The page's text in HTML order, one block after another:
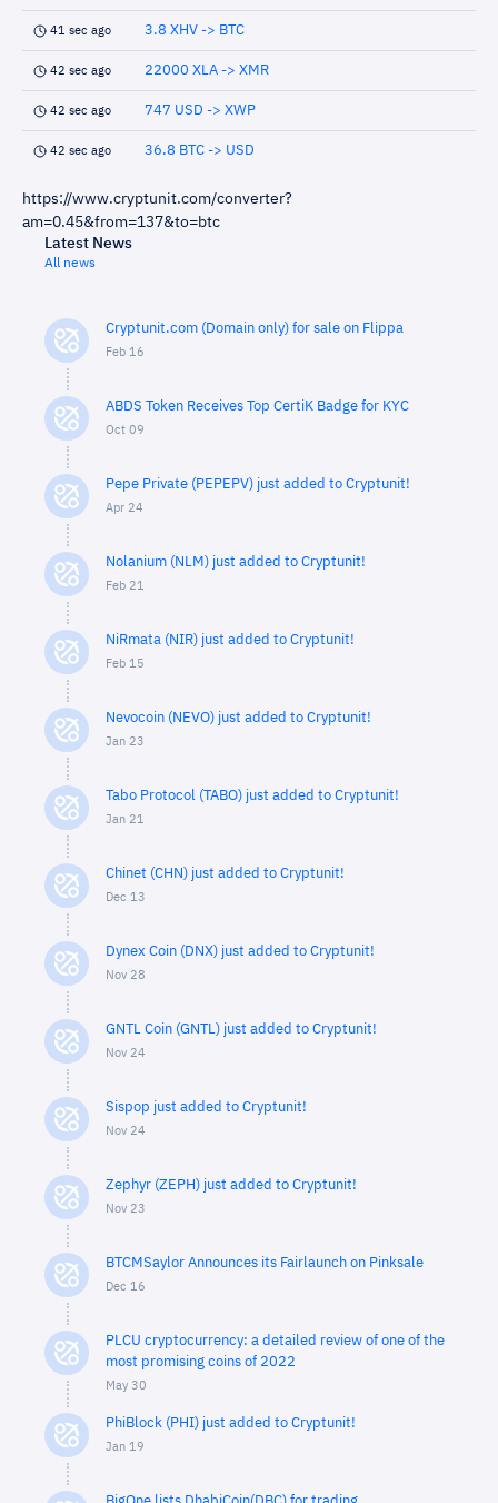
41 sec ago 3.8 XHV -> BTC
42 sec ago 22000 XLA -> XMR
42 sec ago 747 USD -> XWP
42 sec ago 36.8 BTC -> USD
https://www.cryptunit.com/converter?
am=0.45&from=137&to=btc
Latest News
All news
Cryptunit.com (Domain only) for sale on Flippa
Feb 16
ABDS Token Receives Top CertiK Badge for KYC
Oct 09
Pepe Private (PEPEPV) just added to Cryptunit!
Apr 24
Nolanium (NLM) just added to Cryptunit!
Feb 21
NiRmata (NIR) just added to Cryptunit!
Feb 15
Nevocoin (NEVO) just added to Cryptunit!
Jan 23
Tabo Protocol (TABO) just added to Cryptunit!
Jan 21
Chinet (CHN) just added to Cryptunit!
Dec 13
Dynex Coin (DNX) just added to Cryptunit!
Nov 28
GNTL Coin (GNTL) just added to Cryptunit!
Nov 24
Sispop just added to Cryptunit!
Nov 24
Zephyr (ZEPH) just added to Cryptunit!
Nov 23
BTCMSaylor Announces its Fairlaunch on Pinksale
Dec 16
PLCU cryptocurrency: a detailed review of one of the
most promising coins of 2022
May 30
PhiBlock (PHI) just added to Cryptunit!
Jan 19